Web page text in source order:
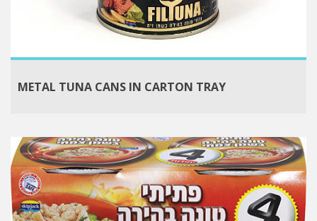
METAL TUNA CANS IN CARTON TRAY